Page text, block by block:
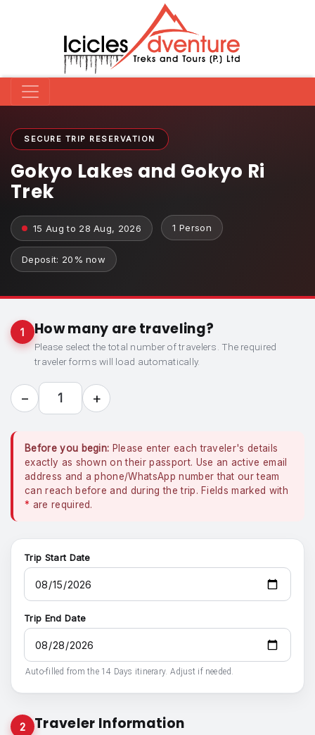
SECURE TRIP RESERVATION
Gokyo Lakes and Gokyo Ri
Trek
15 Aug to 28 Aug, 2026 1 Person
Deposit: 20% now
1 How many are traveling?
Please select the total number of travelers. The required
traveler forms will load automatically.
− 1 +
Before you begin: Please enter each traveler's details
exactly as shown on their passport. Use an active email
address and a phone/WhatsApp number that our team
can reach before and during the trip. Fields marked with
* are required.
Trip Start Date
Trip End Date
Auto-filled from the 14 Days itinerary. Adjust if needed.
2 Traveler Information